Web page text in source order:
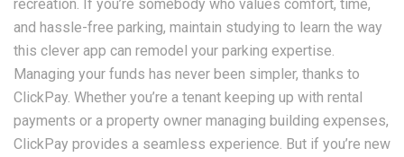
recreation. If you’re somebody who values comfort, time,
and hassle-free parking, maintain studying to learn the way
this clever app can remodel your parking expertise.
Managing your funds has never been simpler, thanks to
ClickPay. Whether you’re a tenant keeping up with rental
payments or a property owner managing building expenses,
ClickPay provides a seamless experience. But if you’re new